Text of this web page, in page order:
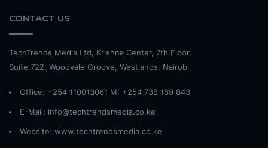
CONTACT US
TechTrends Media Ltd, Krishna Center, 7th Floor,
Suite 722, Woodvale Groove, Westlands, Nairobi.
Office: +254 110013061 M: +254 738 189 843
E-Mail: info@techtrendsmedia.co.ke
Website: www.techtrendsmedia.co.ke